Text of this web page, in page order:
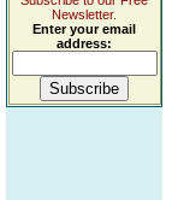
Newsletter.
Enter your email
address: